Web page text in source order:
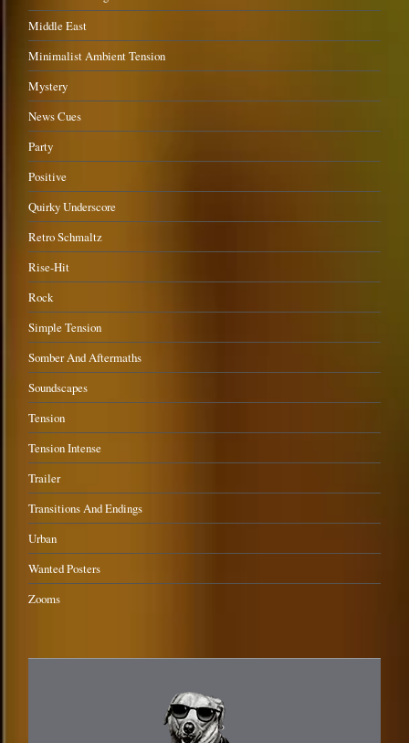
Middle East
Minimalist Ambient Tension
Mystery
News Cues
Party
Positive
Quirky Underscore
Retro Schmaltz
Rise-Hit
Rock
Simple Tension
Somber And Aftermaths
Soundscapes
Tension
Tension Intense
Trailer
Transitions And Endings
Urban
Wanted Posters
Zooms